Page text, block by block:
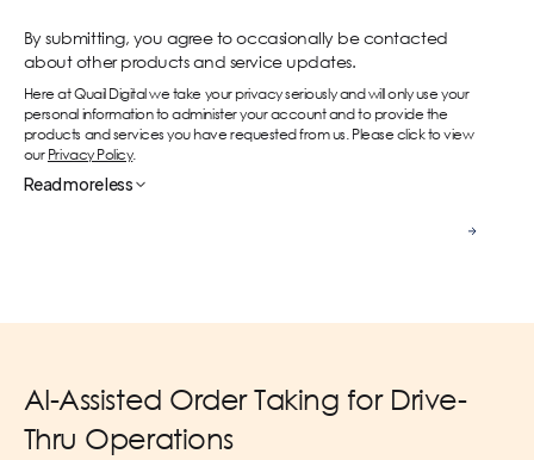
By submitting, you agree to occasionally be contacted
about other products and service updates.
Here at Quail Digital we take your privacy seriously and will only use your
personal information to administer your account and to provide the
products and services you have requested from us. Please click to view
our Privacy Policy.
Readmoreless
AI-Assisted Order Taking for Drive-
Thru Operations